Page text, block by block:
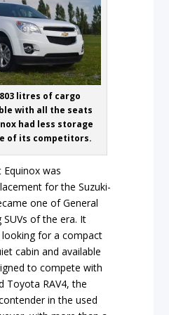
litres of cargo
with all the seats
had less storage
of its competitors.
Equinox was
for the Suzuki-
one of General
SUVs of the era. It
for a compact
cabin and available
to compete with
Toyota RAV4, the
in the used